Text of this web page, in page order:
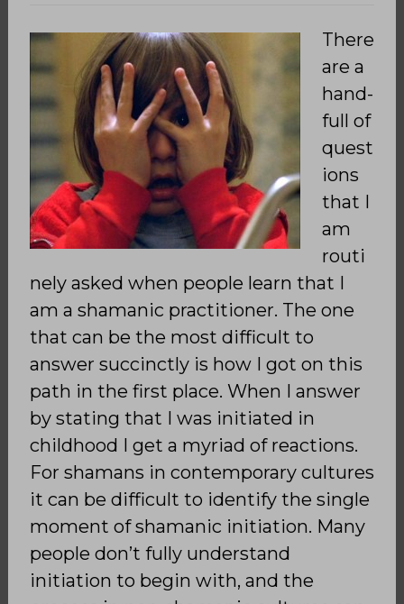
There
are a
hand-
full of
quest
ions
that I
am
routi
nely asked when people learn that I
am a shamanic practitioner. The one
that can be the most difficult to
answer succinctly is how I got on this
path in the first place. When I answer
by stating that I was initiated in
childhood I get a myriad of reactions.
For shamans in contemporary cultures
it can be difficult to identify the single
moment of shamanic initiation. Many
people don’t fully understand
initiation to begin with, and the